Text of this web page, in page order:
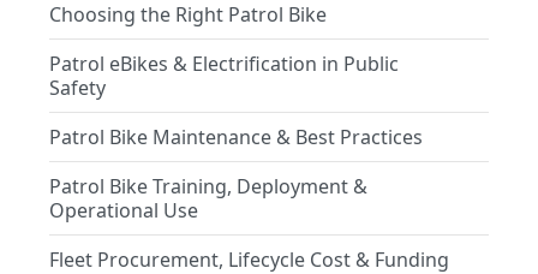
Choosing the Right Patrol Bike
Patrol eBikes & Electrification in Public
Safety
Patrol Bike Maintenance & Best Practices
Patrol Bike Training, Deployment &
Operational Use
Fleet Procurement, Lifecycle Cost & Funding